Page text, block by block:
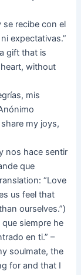
se recibe con el
expectativas.”
gift that is
without
mis
my joys,
nos hace sentir
que
“Love
us feel that
ourselves.”)
que siempre he
en ti.” –
soulmate, the
for and that I